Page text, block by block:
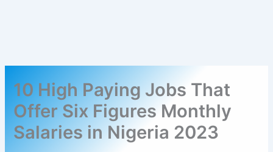
10 High Paying Jobs That
Offer Six Figures Monthly
Salaries in Nigeria 2023